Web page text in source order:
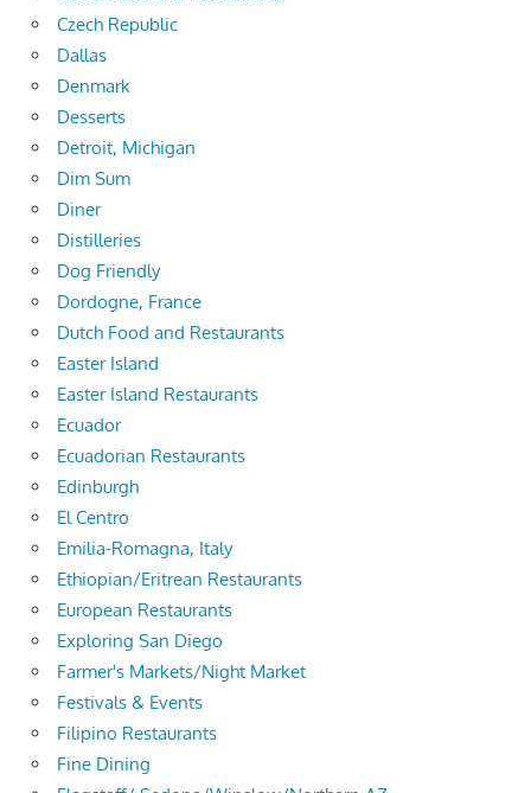
Czech Republic
Dallas
Denmark
Desserts
Detroit, Michigan
Dim Sum
Diner
Distilleries
Dog Friendly
Dordogne, France
Dutch Food and Restaurants
Easter Island
Easter Island Restaurants
Ecuador
Ecuadorian Restaurants
Edinburgh
El Centro
Emilia-Romagna, Italy
Ethiopian/Eritrean Restaurants
European Restaurants
Exploring San Diego
Farmer's Markets/Night Market
Festivals & Events
Filipino Restaurants
Fine Dining